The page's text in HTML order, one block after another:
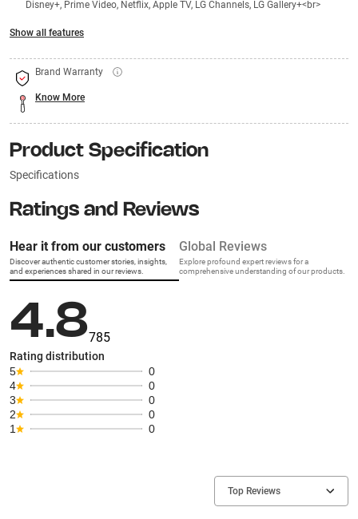
Disney+, Prime Video, Netflix, Apple TV, LG Channels, LG Gallery+<br>
Show all features
Brand Warranty
Know More
Product Specification
Specifications
Ratings and Reviews
Hear it from our customers
Discover authentic customer stories, insights,
and experiences shared in our reviews.
Global Reviews
Explore profound expert reviews for a
comprehensive understanding of our products.
4.8785
Rating distribution
5
0
4
0
3
0
2
0
1
0
Top Reviews